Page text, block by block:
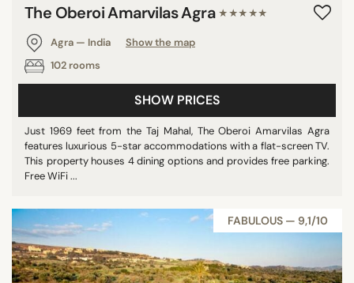
The Oberoi Amarvilas Agra ★★★★★
Agra — India
Show the map
102 rooms
SHOW PRICES
Just 1969 feet from the Taj Mahal, The Oberoi Amarvilas Agra
features luxurious 5-star accommodations with a flat-screen TV.
This property houses 4 dining options and provides free parking.
Free WiFi ...
FABULOUS — 9,1/10